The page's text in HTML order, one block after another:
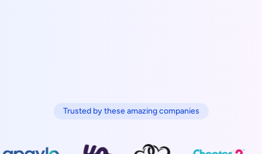
Trusted by these amazing companies